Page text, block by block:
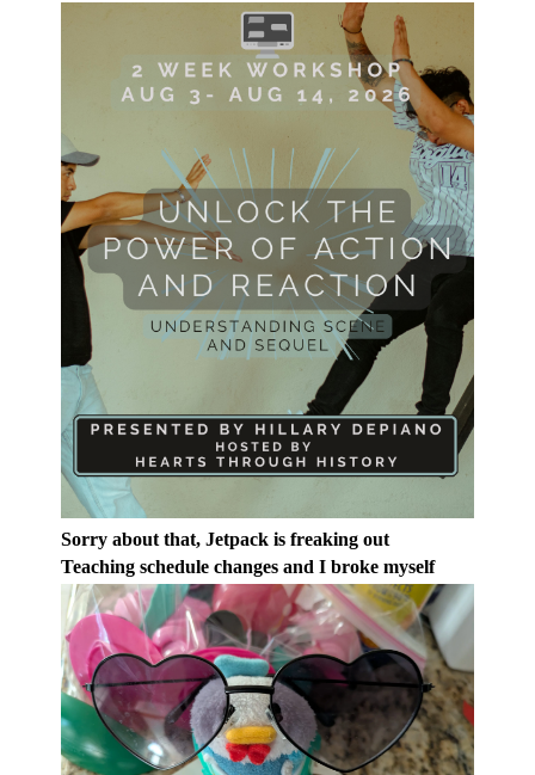
Sorry about that, Jetpack is freaking out
Teaching schedule changes and I broke myself